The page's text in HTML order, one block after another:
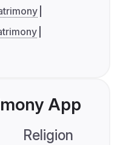
App
Religion